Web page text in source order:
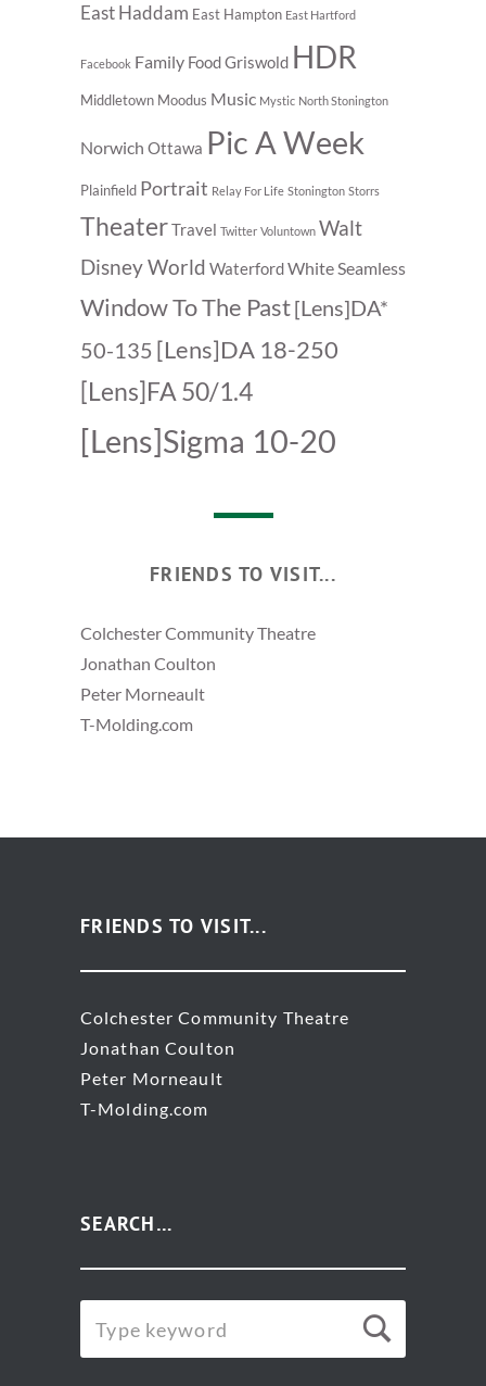
East Haddam East Hampton East Hartford
Facebook Family FoodGriswold HDR
Middletown Moodus Music Mystic North Stonington
Norwich Ottawa Pic A Week
Plainfield Portrait Relay For Life Stonington Storrs
TheaterTravel Twitter Voluntown Walt
Disney World WaterfordWhite Seamless
Window To The Past[Lens]DA*
50-135 [Lens]DA 18-250
[Lens]FA 50/1.4
[Lens]Sigma 10-20
FRIENDS TO VISIT...
Colchester Community Theatre
Jonathan Coulton
Peter Morneault
T-Molding.com
FRIENDS TO VISIT...
Colchester Community Theatre
Jonathan Coulton
Peter Morneault
T-Molding.com
SEARCH…
FOR: